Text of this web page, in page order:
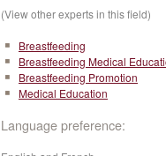
(View other experts in this field)
Breastfeeding
Breastfeeding Medical
Breastfeeding Promotion
Medical Education
Language preference: